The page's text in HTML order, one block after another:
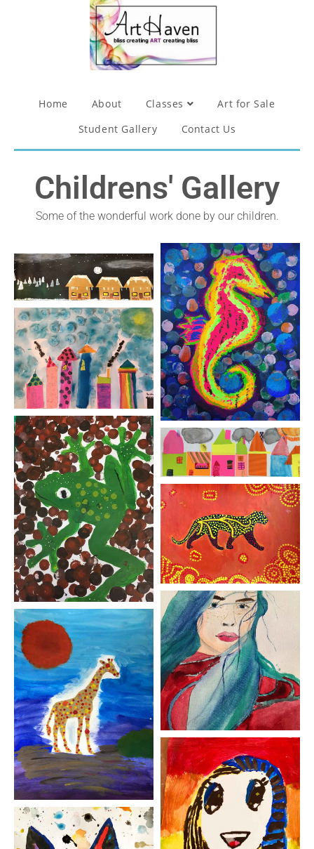
Home About Classes
Art for Sale
Student Gallery
Contact Us
Childrens' Gallery
Some of the wonderful work done by our children.